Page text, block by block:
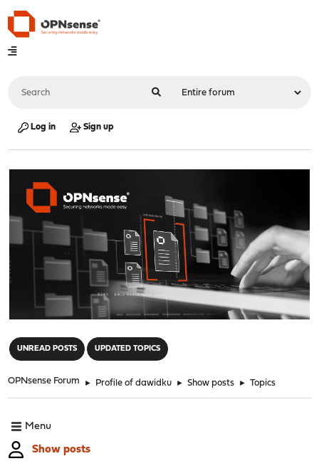
Log in Sign up
UNREAD POSTS UPDATED TOPICS
OPNsense Forum ► Profile of dawidku ► Show posts ► Topics
Menu
Show posts